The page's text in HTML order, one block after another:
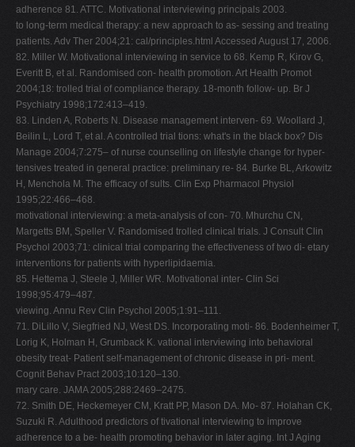
adherence 81. ATTC. Motivational interviewing principals 2003.
to long-term medical therapy: a new approach to as- sessing and treating
patients. Adv Ther 2004;21: cal/principles.html Accessed August 17, 2006.
82. Miller W. Motivational interviewing in service to 68. Kemp R, Kirov G,
Everitt B, et al. Randomised con- health promotion. Art Health Promot
2004;18: trolled trial of compliance therapy. 18-month follow- up. Br J
Psychiatry 1998;172:413–419.
83. Linden A, Roberts N. Disease management interven- 69. Woollard J,
Beilin L, Lord T, et al. A controlled trial tions: what's in the black box? Dis
Manage 2004;7:275– of nurse counselling on lifestyle change for hyper-
tensives treated in general practice: preliminary re- 84. Burke BL, Arkowitz
H, Menchola M. The efficacy of sults. Clin Exp Pharmacol Physiol
1995;22:466–468.
motivational interviewing: a meta-analysis of con- 70. Mhurchu CN,
Margetts BM, Speller V. Randomised trolled clinical trials. J Consult Clin
Psychol 2003;71: clinical trial comparing the effectiveness of two di- etary
interventions for patients with hyperlipidaemia.
85. Hettema J, Steele J, Miller WR. Motivational inter- Clin Sci
1998;95:479–487.
viewing. Annu Rev Clin Psychol 2005;1:91–111.
71. DiLillo V, Siegfried NJ, West DS. Incorporating moti- 86. Bodenheimer T,
Lorig K, Holman H, Grumback K. vational interviewing into behavioral
obesity treat- Patient self-management of chronic disease in pri- ment.
Cognit Behav Pract 2003;10:120–130.
mary care. JAMA 2005;288:2469–2475.
72. Smith DE, Heckemeyer CM, Kratt PP, Mason DA. Mo- 87. Holahan CK,
Suzuki R. Adulthood predictors of tivational interviewing to improve
adherence to a be- health promoting behavior in later aging. Int J Aging